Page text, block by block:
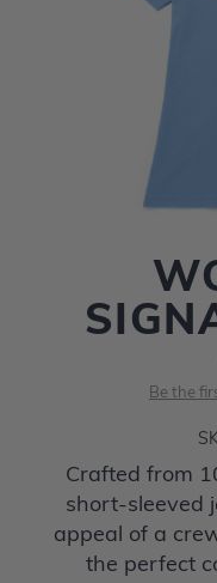
Be the
Crafted from
short-sleeved
appeal of a
the perfect